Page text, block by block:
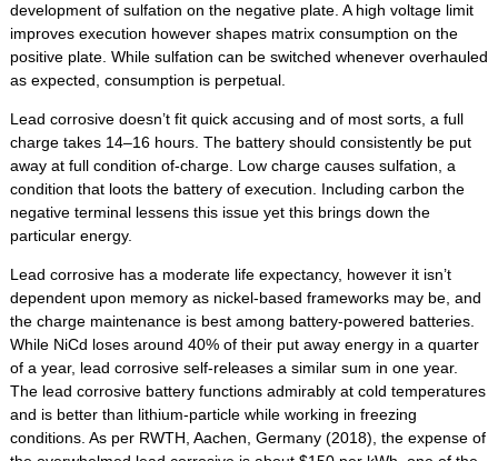
development of sulfation on the negative plate. A high voltage limit
improves execution however shapes matrix consumption on the
positive plate. While sulfation can be switched whenever overhauled
as expected, consumption is perpetual.
Lead corrosive doesn’t fit quick accusing and of most sorts, a full
charge takes 14–16 hours. The battery should consistently be put
away at full condition of-charge. Low charge causes sulfation, a
condition that loots the battery of execution. Including carbon the
negative terminal lessens this issue yet this brings down the
particular energy.
Lead corrosive has a moderate life expectancy, however it isn’t
dependent upon memory as nickel-based frameworks may be, and
the charge maintenance is best among battery-powered batteries.
While NiCd loses around 40% of their put away energy in a quarter
of a year, lead corrosive self-releases a similar sum in one year.
The lead corrosive battery functions admirably at cold temperatures
and is better than lithium-particle while working in freezing
conditions. As per RWTH, Aachen, Germany (2018), the expense of